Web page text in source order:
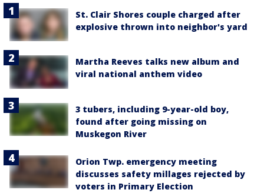
St. Clair Shores couple charged after
explosive thrown into neighbor's yard
Martha Reeves talks new album and
viral national anthem video
3 tubers, including 9-year-old boy,
found after going missing on
Muskegon River
Orion Twp. emergency meeting
discusses safety millages rejected by
voters in Primary Election